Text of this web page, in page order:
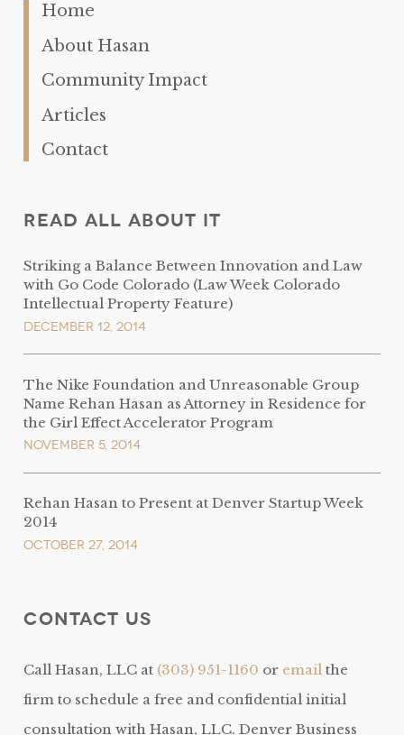
Home
About Hasan
Community Impact
Articles
Contact
Read All About It
Striking a Balance Between Innovation and Law
with Go Code Colorado (Law Week Colorado
Intellectual Property Feature)
December 12, 2014
The Nike Foundation and Unreasonable Group
Name Rehan Hasan as Attorney in Residence for
the Girl Effect Accelerator Program
November 5, 2014
Rehan Hasan to Present at Denver Startup Week
2014
October 27, 2014
Contact Us
Call Hasan, LLC at (303) 951-1160 or email the
firm to schedule a free and confidential initial
consultation with Hasan, LLC. Denver Business